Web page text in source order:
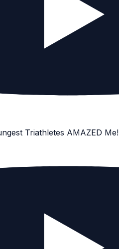
Triathletes AMAZED Me!